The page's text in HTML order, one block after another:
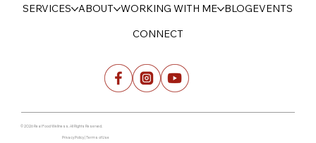
SERVICES ABOUT WORKING WITH ME BLOGEVENTS
CONNECT
© 2026 Real Food Wellness. All Rights Reserved.
Privacy Policy | Terms of Use